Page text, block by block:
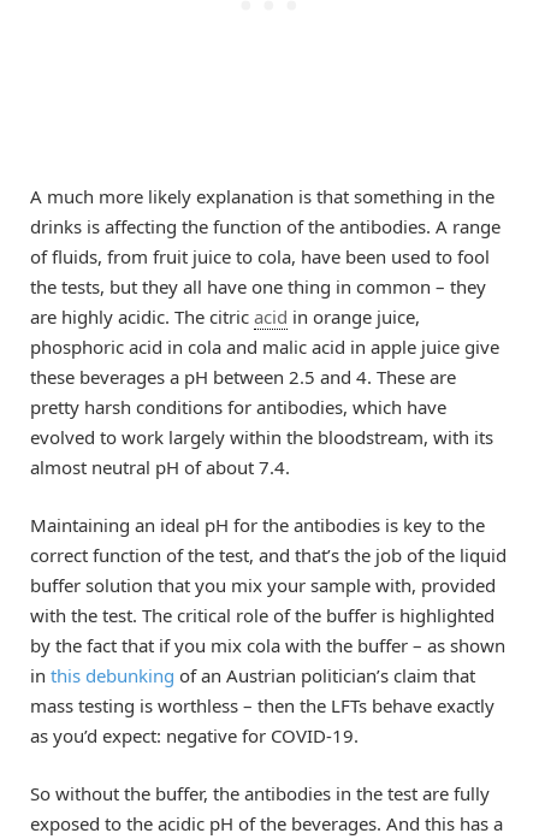
A much more likely explanation is that something in the
drinks is affecting the function of the antibodies. A range
of fluids, from fruit juice to cola, have been used to fool
the tests, but they all have one thing in common – they
are highly acidic. The citric acid in orange juice,
phosphoric acid in cola and malic acid in apple juice give
these beverages a pH between 2.5 and 4. These are
pretty harsh conditions for antibodies, which have
evolved to work largely within the bloodstream, with its
almost neutral pH of about 7.4.
Maintaining an ideal pH for the antibodies is key to the
correct function of the test, and that’s the job of the liquid
buffer solution that you mix your sample with, provided
with the test. The critical role of the buffer is highlighted
by the fact that if you mix cola with the buffer – as shown
in this debunking of an Austrian politician’s claim that
mass testing is worthless – then the LFTs behave exactly
as you’d expect: negative for COVID-19.
So without the buffer, the antibodies in the test are fully
exposed to the acidic pH of the beverages. And this has a